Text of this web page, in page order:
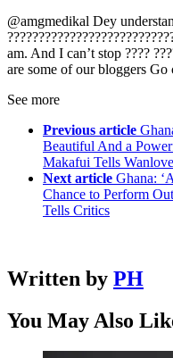
@amgmedikal Dey
am. And I can’t stop ????
are some of our bloggers Go
See more
Previous article
Beautiful And a
Makafui Tells
Next article Ghana:
Chance to Perform
Tells Critics
Written by PH
You May Also